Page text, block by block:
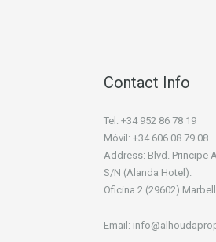
Contact Info
Tel: +34 952 86 78 19
Móvil: +34 606 08 79 08
Address: Blvd. Principe
S/N (Alanda Hotel).
Oficina 2 (29602)
Email: